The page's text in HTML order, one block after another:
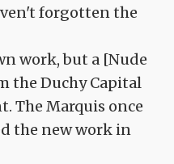
forgotten the
work, but a [Nude
the Duchy Capital
The Marquis once
the new work in